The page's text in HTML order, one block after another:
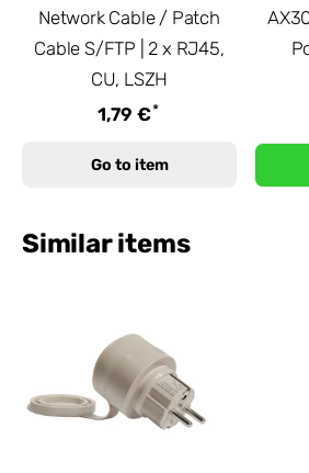
Network Cable / Patch
Cable S/FTP | 2 x RJ45,
CU, LSZH
1,79 €*
Go to item
Similar items